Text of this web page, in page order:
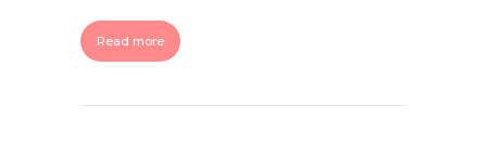
Read more